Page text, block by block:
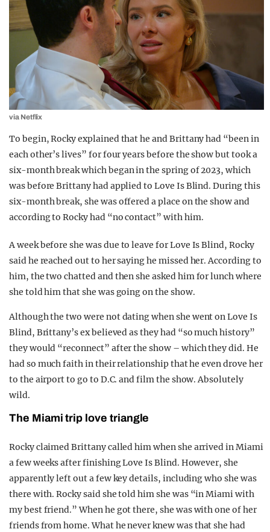
via Netflix
To begin, Rocky explained that he and Brittany had “been in
each other’s lives” for four years before the show but took a
six-month break which began in the spring of 2023, which
was before Brittany had applied to Love Is Blind. During this
six-month break, she was offered a place on the show and
according to Rocky had “no contact” with him.
A week before she was due to leave for Love Is Blind, Rocky
said he reached out to her saying he missed her. According to
him, the two chatted and then she asked him for lunch where
she told him that she was going on the show.
Although the two were not dating when she went on Love Is
Blind, Brittany’s ex believed as they had “so much history”
they would “reconnect” after the show – which they did. He
had so much faith in their relationship that he even drove her
to the airport to go to D.C. and film the show. Absolutely
wild.
The Miami trip love triangle
Rocky claimed Brittany called him when she arrived in Miami
a few weeks after finishing Love Is Blind. However, she
apparently left out a few key details, including who she was
there with. Rocky said she told him she was “in Miami with
my best friend.” When he got there, she was with one of her
friends from home. What he never knew was that she had